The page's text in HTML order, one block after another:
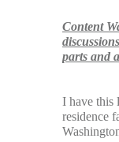
Content
parts and
I have this
residence